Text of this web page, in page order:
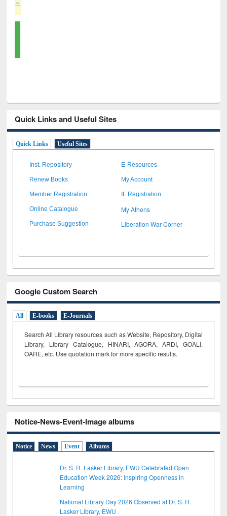
Quick Links and Useful Sites
Quick Links Useful Sites
Inst. Repository E-Resources
Renew Books My Account
Member Registration IL Registration
Online Catalogue My Athens
Purchase Suggestion Liberation War Corner
Google Custom Search
All E-books E-Journals
Search All Library resources such as Website, Repository, Digital
Library, Library Catalogue, HINARI, AGORA, ARDI, GOALI,
OARE, etc. Use quotation mark for more specific results.
Notice-News-Event-Image albums
Notice News Event Albums
Dr. S. R. Lasker Library, EWU Celebrated Open
Education Week 2026: Inspiring Openness in
Learning
National Library Day 2026 Observed at Dr. S. R.
Lasker Library, EWU